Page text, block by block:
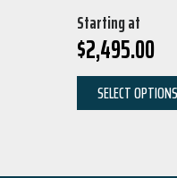
Starting at
$2,495.00
SELECT OPTIONS